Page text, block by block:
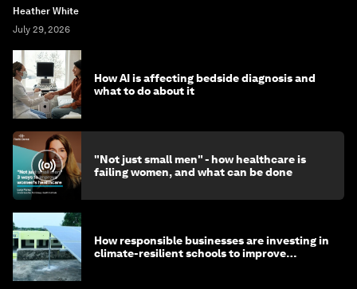
Heather White
July 29, 2026
How AI is affecting bedside diagnosis and
what to do about it
"Not just small men" - how healthcare is
failing women, and what can be done
How responsible businesses are investing in
climate-resilient schools to improve